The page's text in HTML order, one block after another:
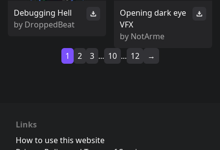
Debugging Hell
by DroppedBeat
Opening dark eye
VFX
by NotArme
1
2 3 ... 10 ... 12 →
Links
How to use this website